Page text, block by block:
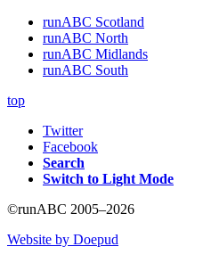
runABC Scotland
runABC North
runABC Midlands
runABC South
top
Twitter
Facebook
Search
Switch to Light Mode
©runABC 2005–2026
Website by Doepud